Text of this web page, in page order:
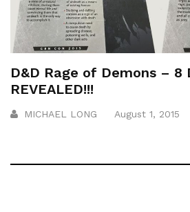
D&D Rage of Demons – 8
REVEALED!!!
MICHAEL LONG August 1, 2015